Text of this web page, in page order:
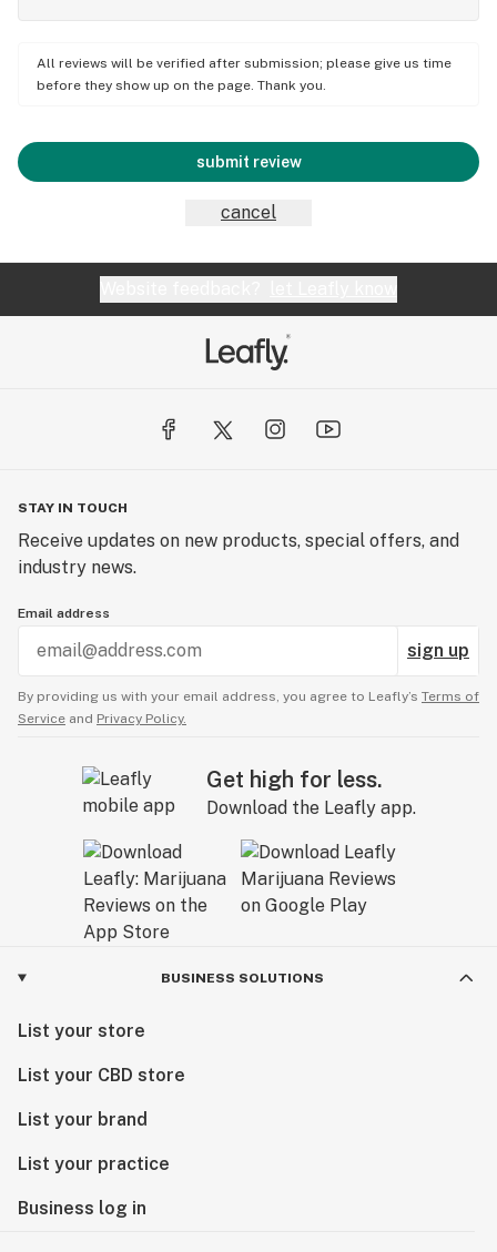
All reviews will be verified after submission; please give us time
before they show up on the page. Thank you.
submit review
cancel
STAY IN TOUCH
Receive updates on new products, special offers, and
industry news.
Email address
sign up
By providing us with your email address, you agree to Leafly’s Terms of
Service and Privacy Policy.
Get high for less.
Download the Leafly app.
BUSINESS SOLUTIONS
List your store
List your CBD store
List your brand
List your practice
Business log in